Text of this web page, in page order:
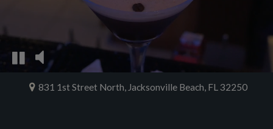
831 1st Street North, Jacksonville Beach, FL 32250